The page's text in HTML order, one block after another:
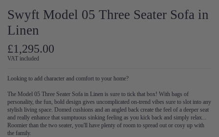
Swyft Model 05 Three Seater Sofa in
Linen
£1,295.00
VAT included
Looking to add character and comfort to your home?
The Model 05 Three Seater Sofa in Linen is sure to tick that box! With bags of
personality, the fun, bold design gives uncomplicated on-trend vibes sure to slot into any
stylish living space. Domed cushions and an angled back create the feel of a deeper seat
and really enhance that sumptuous sinking feeling as you kick back and simply relax...
Roomier than the two seater, you'll have plenty of room to spread out or cosy up with
the family.